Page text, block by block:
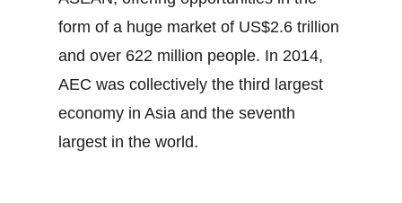
form of a huge market of US$2.6 trillion
and over 622 million people. In 2014,
AEC was collectively the third largest
economy in Asia and the seventh
largest in the world.